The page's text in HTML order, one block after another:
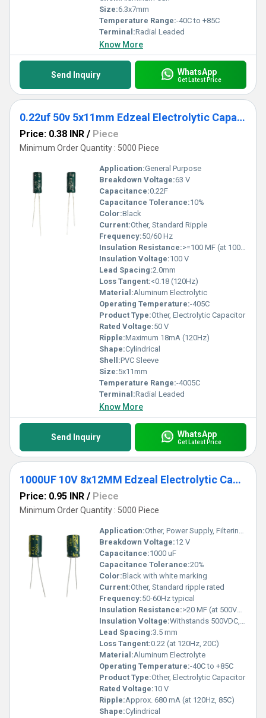
Size:6.3x7mm
Temperature Range:-40C to +85C
Terminal:Radial Leaded
Know More
Send Inquiry WhatsApp
Get Latest Price
0.22uf 50v 5x11mm Edzeal Electrolytic Capacitor
Price: 0.38 INR / Piece
Minimum Order Quantity : 5000 Piece
Application:General Purpose
Breakdown Voltage:63 V
Capacitance:0.22F
Capacitance Tolerance:10%
Color:Black
Current:Other, Standard Ripple
Frequency:50/60 Hz
Insulation Resistance:>=100 MF (at 100V, 1 min)
Insulation Voltage:100 V
Lead Spacing:2.0mm
Loss Tangent:<0.18 (120Hz)
Material:Aluminum Electrolytic
Operating Temperature:-405C
Product Type:Other, Electrolytic Capacitor
Rated Voltage:50 V
Ripple:Maximum 18mA (120Hz)
Shape:Cylindrical
Shell:PVC Sleeve
Size:5x11mm
Temperature Range:-4005C
Terminal:Radial Leaded
Know More
Send Inquiry WhatsApp
Get Latest Price
1000UF 10V 8x12MM Edzeal Electrolytic Capacitor
Price: 0.95 INR / Piece
Minimum Order Quantity : 5000 Piece
Application:Other, Power Supply, Filtering, Decoupling
Breakdown Voltage:12 V
Capacitance:1000 uF
Capacitance Tolerance:20%
Color:Black with white marking
Current:Other, Standard ripple rated
Frequency:50-60Hz typical
Insulation Resistance:>20 MF (at 500VDC, 1 min)
Insulation Voltage:Withstands 500VDC, 1 min
Lead Spacing:3.5 mm
Loss Tangent:0.22 (at 120Hz, 20C)
Material:Aluminum Electrolyte
Operating Temperature:-40C to +85C
Product Type:Other, Electrolytic Capacitor
Rated Voltage:10 V
Ripple:Approx. 680 mA (at 120Hz, 85C)
Shape:Cylindrical